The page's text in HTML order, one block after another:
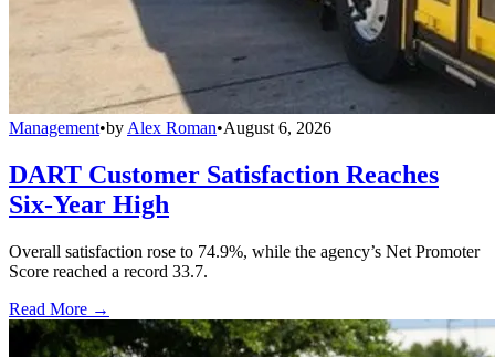
Management•by Alex Roman•August 6, 2026
DART Customer Satisfaction Reaches
Six-Year High
Overall satisfaction rose to 74.9%, while the agency’s Net Promoter
Score reached a record 33.7.
Read More →